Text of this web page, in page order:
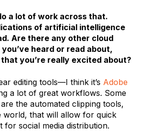
a lot of work across that.
of artificial intelligence
Are there any other cloud
heard or read about,
you’re really excited about?
editing tools—I think it’s Adobe
a lot of great workflows. Some
the automated clipping tools,
world, that will allow for quick
for social media distribution.